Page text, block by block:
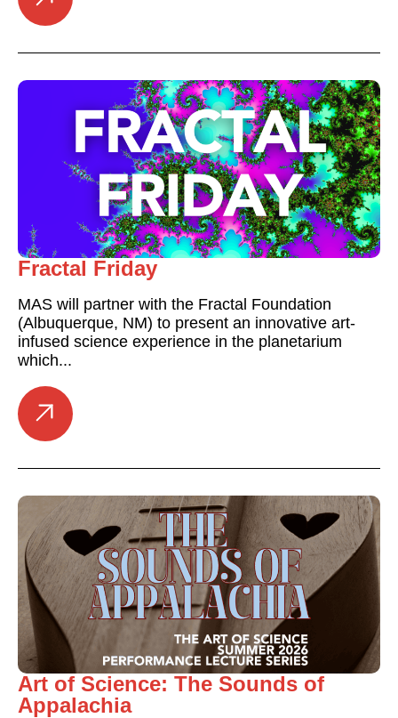
Fractal Friday
MAS will partner with the Fractal Foundation
(Albuquerque, NM) to present an innovative art-
infused science experience in the planetarium
which...
Art of Science: The Sounds of
Appalachia